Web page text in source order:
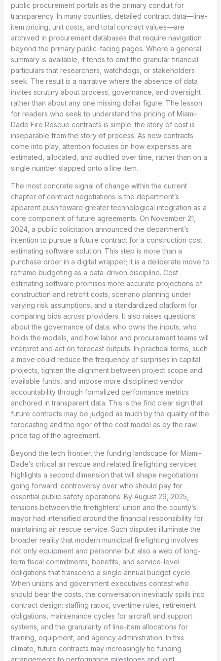
public procurement portals as the primary conduit for
transparency. In many counties, detailed contract data—line-
item pricing, unit costs, and total contract values—are
archived in procurement databases that require navigation
beyond the primary public-facing pages. Where a general
summary is available, it tends to omit the granular financial
particulars that researchers, watchdogs, or stakeholders
seek. The result is a narrative where the absence of data
invites scrutiny about process, governance, and oversight
rather than about any one missing dollar figure. The lesson
for readers who seek to understand the pricing of Miami-
Dade Fire Rescue contracts is simple: the story of cost is
inseparable from the story of process. As new contracts
come into play, attention focuses on how expenses are
estimated, allocated, and audited over time, rather than on a
single number slapped onto a line item.
The most concrete signal of change within the current
chapter of contract negotiations is the department’s
apparent push toward greater technological integration as a
core component of future agreements. On November 21,
2024, a public solicitation announced the department’s
intention to pursue a future contract for a construction cost
estimating software solution. This step is more than a
purchase order in a digital wrapper; it is a deliberate move to
reframe budgeting as a data-driven discipline. Cost-
estimating software promises more accurate projections of
construction and retrofit costs, scenario planning under
varying risk assumptions, and a standardized platform for
comparing bids across providers. It also raises questions
about the governance of data: who owns the inputs, who
holds the models, and how labor and procurement teams will
interpret and act on forecast outputs. In practical terms, such
a move could reduce the frequency of surprises in capital
projects, tighten the alignment between project scope and
available funds, and impose more disciplined vendor
accountability through formalized performance metrics
anchored in transparent data. This is the first clear sign that
future contracts may be judged as much by the quality of the
forecasting and the rigor of the cost model as by the raw
price tag of the agreement.
Beyond the tech frontier, the funding landscape for Miami-
Dade’s critical air rescue and related firefighting services
highlights a second dimension that will shape negotiations
going forward: controversy over who should pay for
essential public safety operations. By August 29, 2025,
tensions between the firefighters’ union and the county’s
mayor had intensified around the financial responsibility for
maintaining air rescue service. Such disputes illuminate the
broader reality that modern municipal firefighting involves
not only equipment and personnel but also a web of long-
term fiscal commitments, benefits, and service-level
obligations that transcend a single annual budget cycle.
When unions and government executives contest who
should bear the costs, the conversation inevitably spills into
contract design: staffing ratios, overtime rules, retirement
obligations, maintenance cycles for aircraft and support
systems, and the granularity of line-item allocations for
training, equipment, and agency administration. In this
climate, future contracts may increasingly tie funding
arrangements to performance milestones and joint